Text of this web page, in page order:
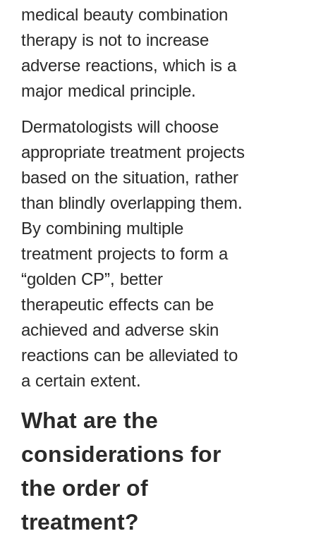
medical beauty combination
therapy is not to increase
adverse reactions, which is a
major medical principle.
Dermatologists will choose
appropriate treatment projects
based on the situation, rather
than blindly overlapping them.
By combining multiple
treatment projects to form a
“golden CP”, better
therapeutic effects can be
achieved and adverse skin
reactions can be alleviated to
a certain extent.
What are the
considerations for
the order of
treatment?